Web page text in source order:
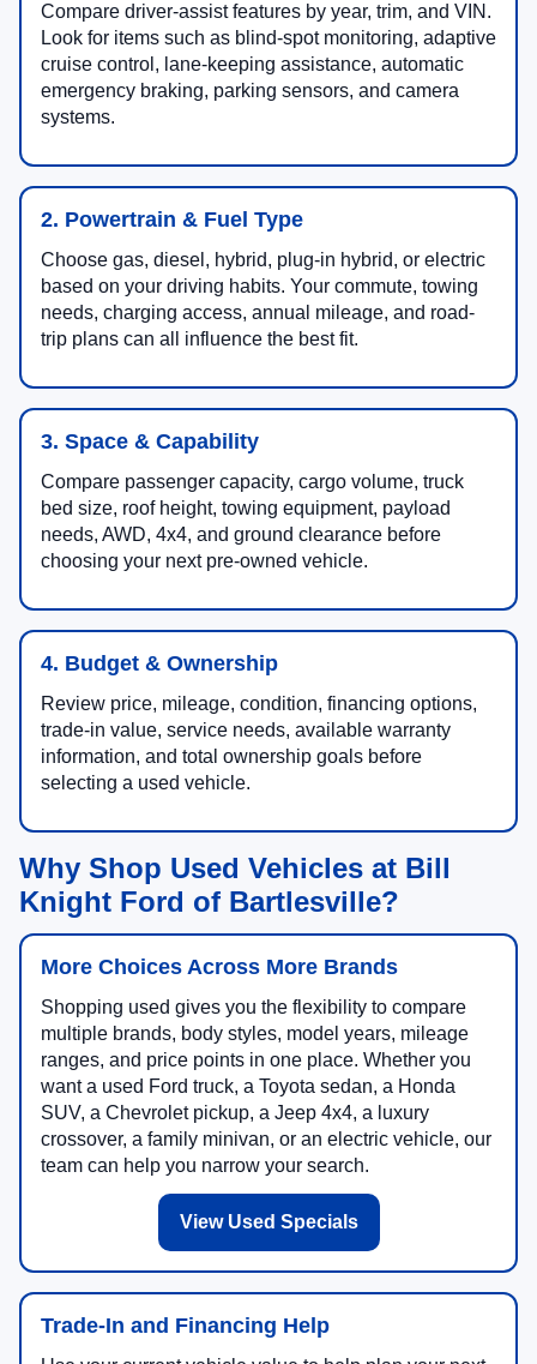
Compare driver-assist features by year, trim, and VIN.
Look for items such as blind-spot monitoring, adaptive
cruise control, lane-keeping assistance, automatic
emergency braking, parking sensors, and camera
systems.
2. Powertrain & Fuel Type
Choose gas, diesel, hybrid, plug-in hybrid, or electric
based on your driving habits. Your commute, towing
needs, charging access, annual mileage, and road-
trip plans can all influence the best fit.
3. Space & Capability
Compare passenger capacity, cargo volume, truck
bed size, roof height, towing equipment, payload
needs, AWD, 4x4, and ground clearance before
choosing your next pre-owned vehicle.
4. Budget & Ownership
Review price, mileage, condition, financing options,
trade-in value, service needs, available warranty
information, and total ownership goals before
selecting a used vehicle.
Why Shop Used Vehicles at Bill
Knight Ford of Bartlesville?
More Choices Across More Brands
Shopping used gives you the flexibility to compare
multiple brands, body styles, model years, mileage
ranges, and price points in one place. Whether you
want a used Ford truck, a Toyota sedan, a Honda
SUV, a Chevrolet pickup, a Jeep 4x4, a luxury
crossover, a family minivan, or an electric vehicle, our
team can help you narrow your search.
View Used Specials
Trade-In and Financing Help